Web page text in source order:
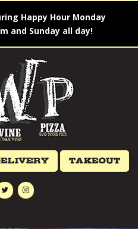
Happy Hour Monday
and Sunday all day!
Takeout